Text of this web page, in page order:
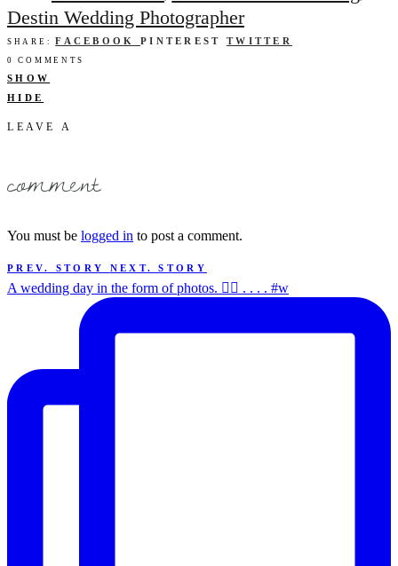
Destin Wedding Photographer
SHARE: FACEBOOK PINTEREST TWITTER
0 COMMENTS
SHOW
HIDE
LEAVE A
comment
You must be logged in to post a comment.
PREV. STORY NEXT. STORY
A wedding day in the form of photos. ✌🏻 . . . . #w